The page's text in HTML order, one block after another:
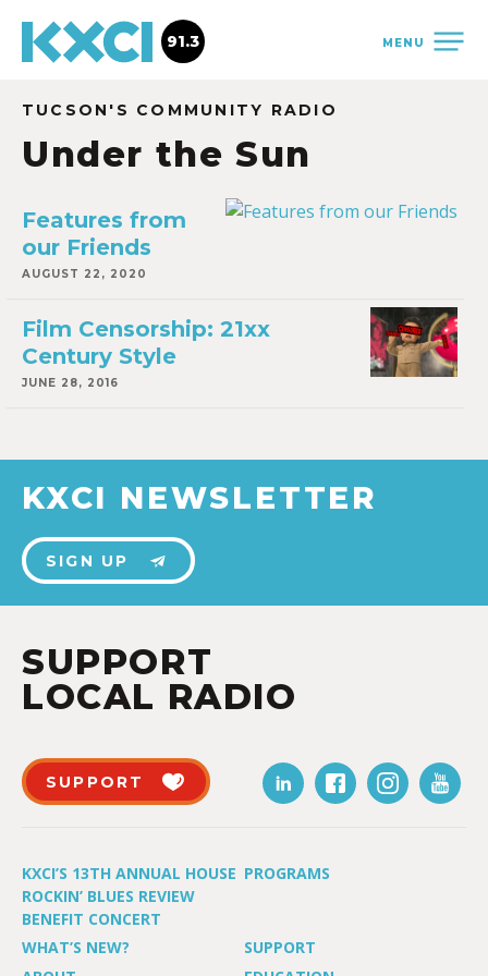
MENU
91.3
TUCSON'S COMMUNITY RADIO
Under the Sun
Features from
our Friends
AUGUST 22, 2020
Film Censorship: 21xx
Century Style
JUNE 28, 2016
KXCI NEWSLETTER
SIGN UP
SUPPORT
LOCAL RADIO
SUPPORT
KXCI’S 13TH ANNUAL HOUSE
ROCKIN’ BLUES REVIEW
BENEFIT CONCERT
PROGRAMS
WHAT’S NEW?
SUPPORT